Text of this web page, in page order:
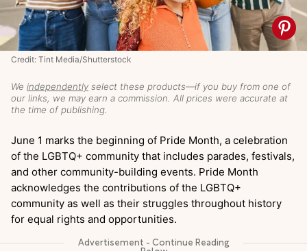
We independently select these products—if you buy from one of
our links, we may earn a commission. All prices were accurate at
the time of publishing.
Credit: Tint Media/Shutterstock
June 1 marks the beginning of Pride Month, a celebration
of the LGBTQ+ community that includes parades, festivals,
and other community-building events. Pride Month
acknowledges the contributions of the LGBTQ+
community as well as their struggles throughout history
for equal rights and opportunities.